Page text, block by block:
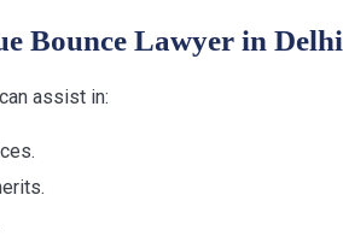
Bounce Lawyer in Delhi
assist in: